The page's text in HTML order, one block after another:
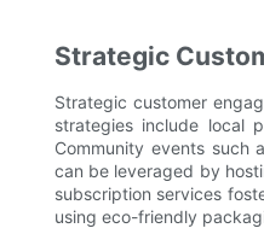
Strategic
Strategic customer
strategies include local
Community events such
can be leveraged by
subscription services
using eco-friendly